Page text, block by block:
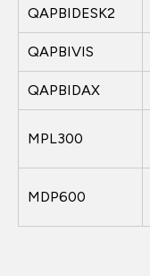
QAPBIDESK2
QAPBIVIS
QAPBIDAX
MPL300
MDP600